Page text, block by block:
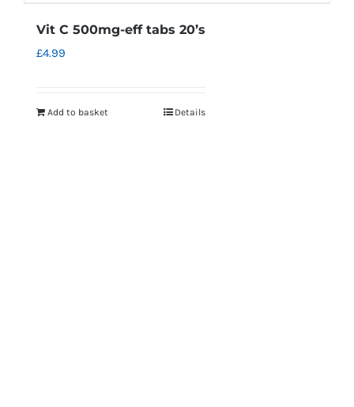
Vit C 500mg-eff tabs 20’s
£4.99
Add to basket Details